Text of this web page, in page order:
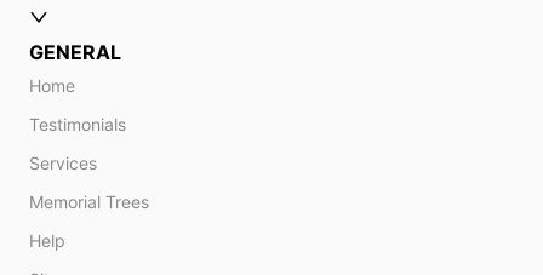
GENERAL
Home
Testimonials
Services
Memorial Trees
Help